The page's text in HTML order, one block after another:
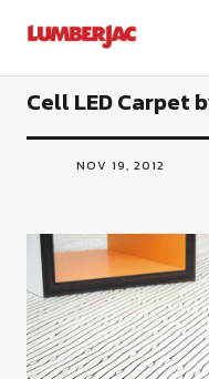
LumberJac
Cell LED Carpet
NOV 19, 2012